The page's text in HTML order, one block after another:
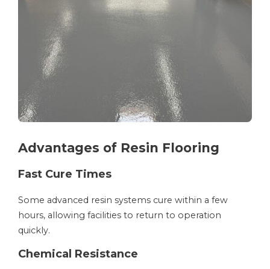
Advantages of Resin Flooring
Fast Cure Times
Some advanced resin systems cure within a few
hours, allowing facilities to return to operation
quickly.
Chemical Resistance